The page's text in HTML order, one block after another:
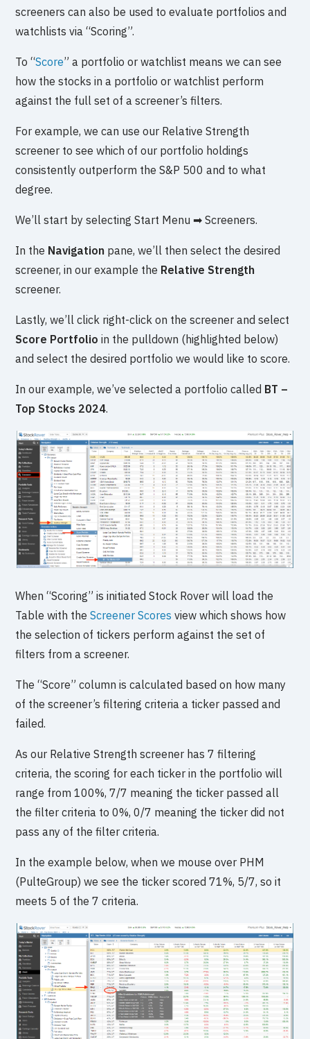
screeners can also be used to evaluate portfolios and
watchlists via “Scoring”.
To “Score” a portfolio or watchlist means we can see
how the stocks in a portfolio or watchlist perform
against the full set of a screener’s filters.
For example, we can use our Relative Strength
screener to see which of our portfolio holdings
consistently outperform the S&P 500 and to what
degree.
We’ll start by selecting Start Menu ➡ Screeners.
In the Navigation pane, we’ll then select the desired
screener, in our example the Relative Strength
screener.
Lastly, we’ll click right-click on the screener and select
Score Portfolio in the pulldown (highlighted below)
and select the desired portfolio we would like to score.
In our example, we’ve selected a portfolio called BT –
Top Stocks 2024.
When “Scoring” is initiated Stock Rover will load the
Table with theScreener Scores view which shows how
the selection of tickers perform against the set of
filters from a screener.
The “Score” column is calculated based on how many
of the screener’s filtering criteria a ticker passed and
failed.
As our Relative Strength screener has 7 filtering
criteria, the scoring for each ticker in the portfolio will
range from 100%, 7/7 meaning the ticker passed all
the filter criteria to 0%, 0/7 meaning the ticker did not
pass any of the filter criteria.
In the example below, when we mouse over PHM
(PulteGroup) we see the ticker scored 71%, 5/7, so it
meets 5 of the 7 criteria.